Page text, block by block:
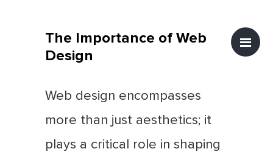
The Importance of Web
Design
Web design encompasses
more than just aesthetics; it
plays a critical role in shaping